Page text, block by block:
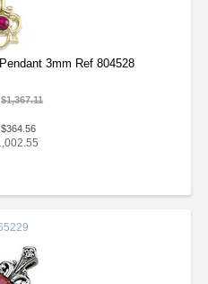
3mm Ref 804528
$1,367.11